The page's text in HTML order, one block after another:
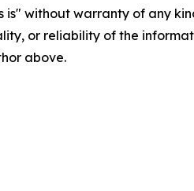
is" without warranty of any
or reliability of the
above.